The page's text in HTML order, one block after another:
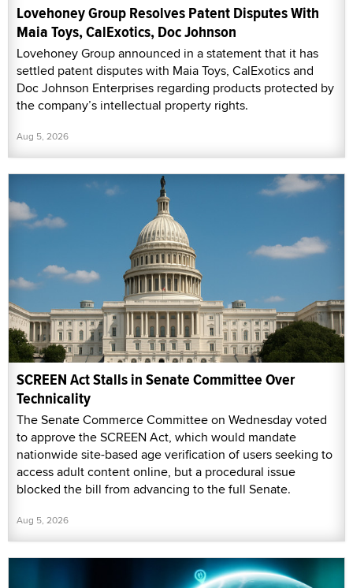
Lovehoney Group Resolves Patent Disputes With
Maia Toys, CalExotics, Doc Johnson
Lovehoney Group announced in a statement that it has
settled patent disputes with Maia Toys, CalExotics and
Doc Johnson Enterprises regarding products protected by
the company’s intellectual property rights.
Aug 5, 2026
SCREEN Act Stalls in Senate Committee Over
Technicality
The Senate Commerce Committee on Wednesday voted
to approve the SCREEN Act, which would mandate
nationwide site-based age verification of users seeking to
access adult content online, but a procedural issue
blocked the bill from advancing to the full Senate.
Aug 5, 2026